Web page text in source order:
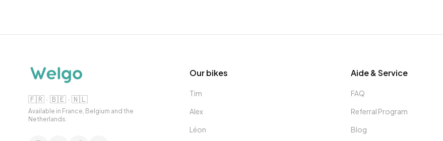
🇫🇷 · 🇧🇪 · 🇳🇱
Available in France, Belgium and the
Netherlands.
Our bikes
Tim
Alex
Léon
Aide & Service
FAQ
Referral Program
Blog